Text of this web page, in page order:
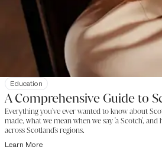
Education
A Comprehensive Guide to
Everything you've ever wanted to know about
made, what we mean when we say 'a Scotch',
across Scotland's regions.
Learn More